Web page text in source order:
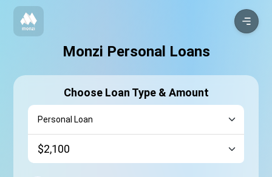
Monzi Personal Loans
Choose Loan Type & Amount